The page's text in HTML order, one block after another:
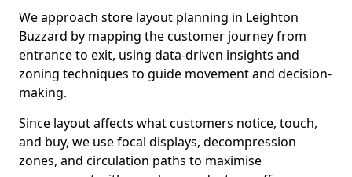
We approach store layout planning in Leighton
Buzzard by mapping the customer journey from
entrance to exit, using data-driven insights and
zoning techniques to guide movement and decision-
making.
Since layout affects what customers notice, touch,
and buy, we use focal displays, decompression
zones, and circulation paths to maximise